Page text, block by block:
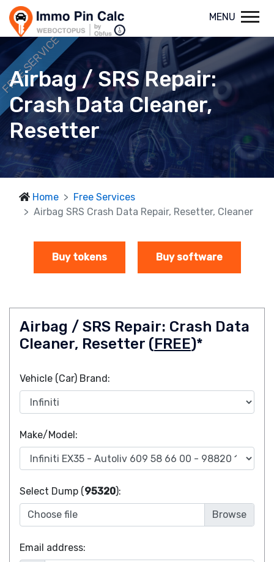
MENU
SERVICE
Airbag / SRS Repair:
Crash Data Cleaner,
Resetter
Home
Free Services
Airbag SRS Crash Data Repair, Resetter, Cleaner
Buy tokens Buy software
Airbag / SRS Repair: Crash Data
Cleaner, Resetter (FREE)*
Vehicle (Car) Brand:
Make/Model:
Select Dump (95320):
Choose file
Email address: